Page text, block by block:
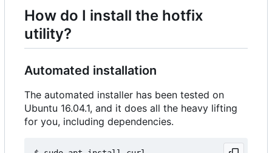
How do I install the hotfix
utility?
Automated installation
The automated installer has been tested on
Ubuntu 16.04.1, and it does all the heavy lifting
for you, including dependencies.